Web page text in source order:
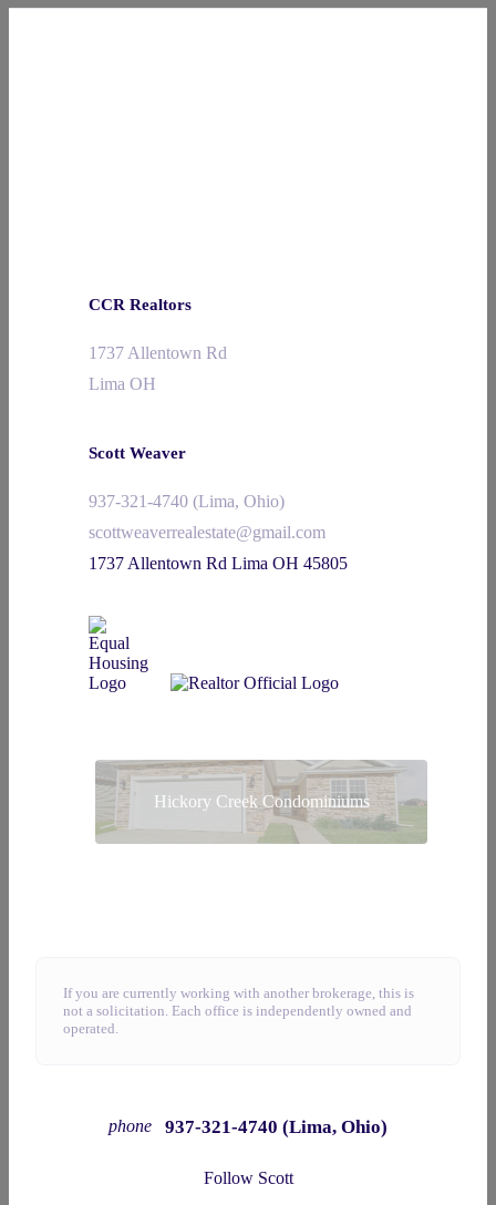
CCR Realtors
1737 Allentown Rd
Lima OH
Scott Weaver
937-321-4740 (Lima, Ohio)
scottweaverrealestate@gmail.com
1737 Allentown Rd Lima OH 45805
Hickory Creek Condominiums
If you are currently working with another brokerage, this is
not a solicitation. Each office is independently owned and
operated.
phone 937-321-4740 (Lima, Ohio)
Follow Scott